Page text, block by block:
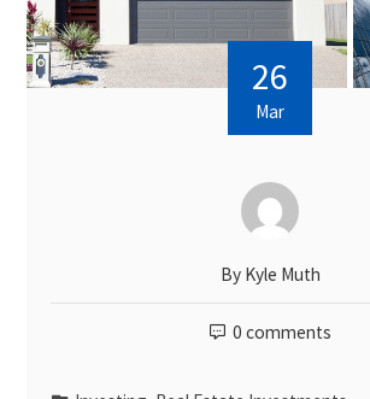
26
Mar
By Kyle Muth
0 comments